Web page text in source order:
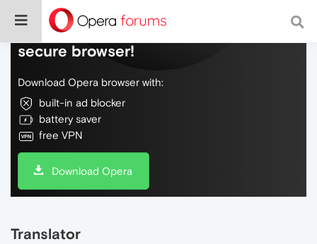
Do more on the web, with a fast and
secure browser!
Download Opera browser with:
built-in ad blocker
battery saver
free VPN
Download Opera
Translator